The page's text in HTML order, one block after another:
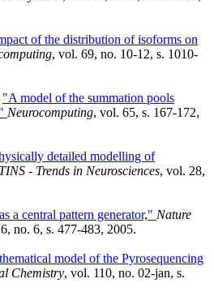
of the distribution of isoforms on
, vol. 69, no. 10-12, s. 1010-
"A model of the summation pools
Neurocomputing, vol. 65, s. 167-172,
detailed modelling of
TINS - Trends in Neurosciences, vol. 28,
a central pattern generator," Nature
no. 6, s. 477-483, 2005.
model of the Pyrosequencing
Chemistry, vol. 110, no. 02-jan, s.